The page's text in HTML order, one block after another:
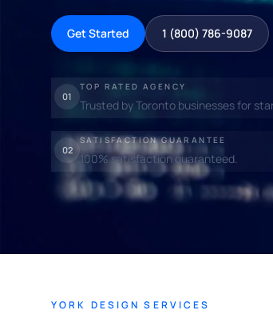
Get Started 1 (800) 786-9087
01
TOP RATED AGENCY
Trusted by Toronto businesses for
02
SATISFACTION GUARANTEE
100% satisfaction guaranteed.
YORK DESIGN SERVICES